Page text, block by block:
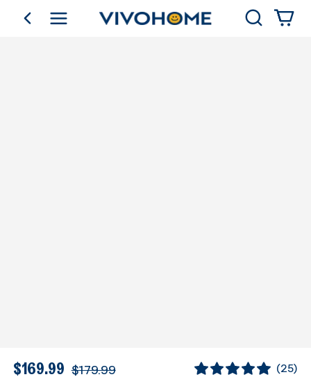
go backShop by Category Search
$169.99 $179.99 (25)